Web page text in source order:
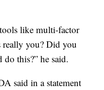
like multi-factor
really you? Did you
do this?” he said.
said in a statement